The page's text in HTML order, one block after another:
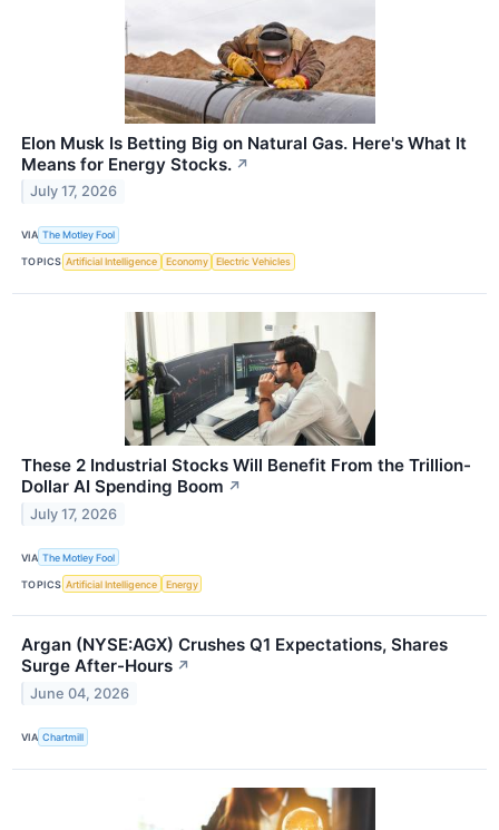
Elon Musk Is Betting Big on Natural Gas. Here's What It
Means for Energy Stocks. ↗
July 17, 2026
VIA The Motley Fool
TOPICS Artificial Intelligence Economy Electric Vehicles
These 2 Industrial Stocks Will Benefit From the Trillion-
Dollar AI Spending Boom ↗
July 17, 2026
VIA The Motley Fool
TOPICS Artificial Intelligence Energy
Argan (NYSE:AGX) Crushes Q1 Expectations, Shares
Surge After-Hours ↗
June 04, 2026
VIA Chartmill